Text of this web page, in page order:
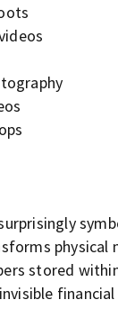
physical
stored